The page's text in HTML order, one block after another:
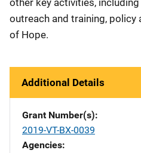
outreach and training, policy
of Hope.
Additional Details
Grant Number(s)
2019-VT-BX-0039
Agencies